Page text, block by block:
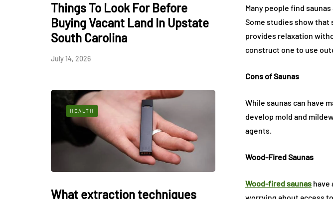
Things To Look For Before
Buying Vacant Land In Upstate
South Carolina
July 14, 2026
HEALTH
What extraction techniques
Many people find
Some studies show that
provides relaxation
construct one to use
Cons of Saunas
While saunas can have
develop mold and
agents.
Wood-Fired Saunas
Wood-fired saunas have